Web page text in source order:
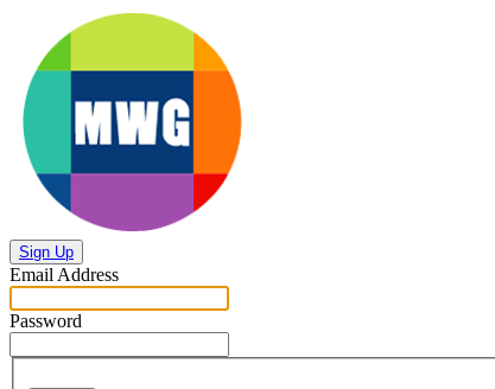
Sign Up
Email Address
Password